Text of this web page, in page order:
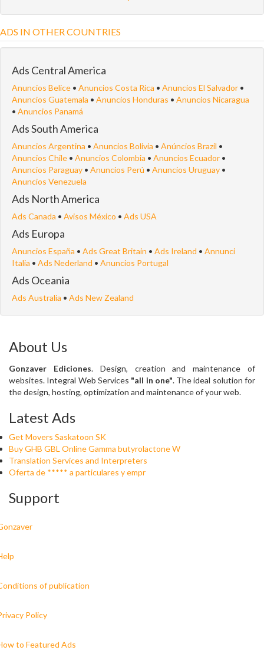
ADS IN OTHER COUNTRIES
Ads Central America
Anuncios Belice • Anuncios Costa Rica • Anuncios El Salvador •
Anuncios Guatemala • Anuncios Honduras • Anuncios Nicaragua
• Anuncios Panamá
Ads South America
Anuncios Argentina • Anuncios Bolivia • Anúncios Brazil •
Anuncios Chile • Anuncios Colombia • Anuncios Ecuador •
Anuncios Paraguay • Anuncios Perú • Anuncios Uruguay •
Anuncios Venezuela
Ads North America
Ads Canada • Avisos México • Ads USA
Ads Europa
Anuncios España • Ads Great Britain • Ads Ireland • Annunci
Italia • Ads Nederland • Anuncios Portugal
Ads Oceania
Ads Australia • Ads New Zealand
About Us
Gonzaver Ediciones. Design, creation and maintenance of
websites. Integral Web Services "all in one". The ideal solution for
the design, hosting, optimization and maintenance of your web.
Latest Ads
Get Movers Saskatoon SK
Buy GHB GBL Online Gamma butyrolactone W
Translation Services and Interpreters
Oferta de ***** a particulares y empr
Support
of publication
Policy
to Featured Ads